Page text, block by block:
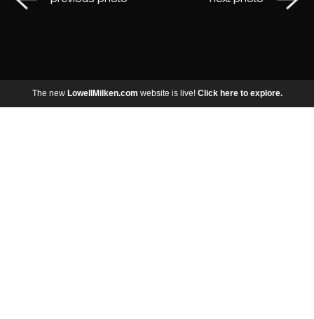
The new LowellMilken.com website is live! Click here to explore.